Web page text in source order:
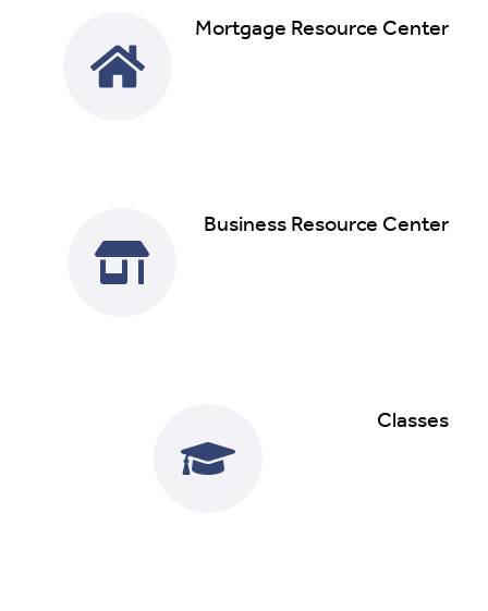
Mortgage Resource Center
Business Resource Center
Classes